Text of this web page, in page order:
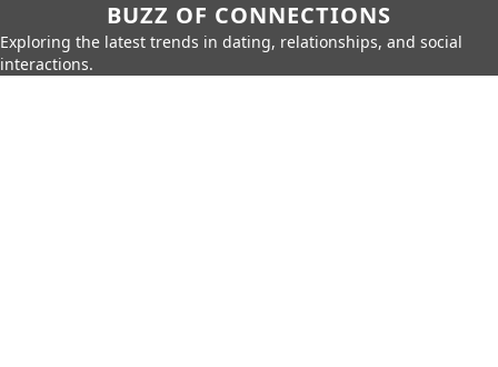
BUZZ OF CONNECTIONS
Exploring the latest trends in dating, relationships, and social
interactions.